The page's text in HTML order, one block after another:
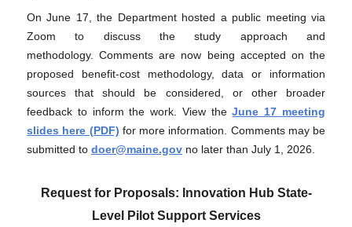
On June 17 , the Department hosted a public meeting via
Zoom to discuss the study approach and
methodology.
Comments are now being accepted on the
proposed benefit-cost methodology, data or information
sources that should be considered, or other broader
feedback to inform the work. View theJune 17 meeting
slides here (PDF) for more information. Comments may be
submitted to doer@maine.gov no later than July 1, 2026.
Request for Proposals: Innovation Hub State-
Level Pilot Support Services